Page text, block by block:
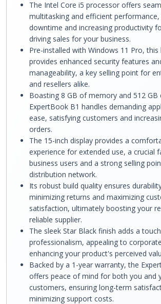
The Intel Core i5 processor offers
multitasking and efficient performance,
downtime and increasing productivity
driving sales for your business.
Pre-installed with Windows 11 Pro, this
provides enhanced security features
manageability, a key selling point for
and resellers alike.
Boasting 8 GB of memory and 512
ExpertBook B1 handles demanding
ease, satisfying customers and
orders.
The 15-inch display provides a
experience for extended use, a crucial
business users and a strong selling
distribution network.
Its robust build quality ensures
minimizing returns and maximizing
satisfaction, ultimately boosting your
reliable supplier.
The sleek Star Black finish adds a
professionalism, appealing to
enhancing your product's perceived
Backed by a 1-year warranty, the
offers peace of mind for both you and
customers, ensuring long-term
minimizing support costs.